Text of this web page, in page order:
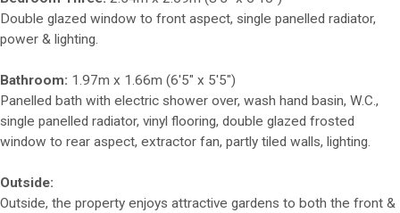
Double glazed window to front aspect, single panelled radiator,
power & lighting.
Bathroom: 1.97m x 1.66m (6'5" x 5'5")
Panelled bath with electric shower over, wash hand basin, W.C.,
single panelled radiator, vinyl flooring, double glazed frosted
window to rear aspect, extractor fan, partly tiled walls, lighting.
Outside:
Outside, the property enjoys attractive gardens to both the front &